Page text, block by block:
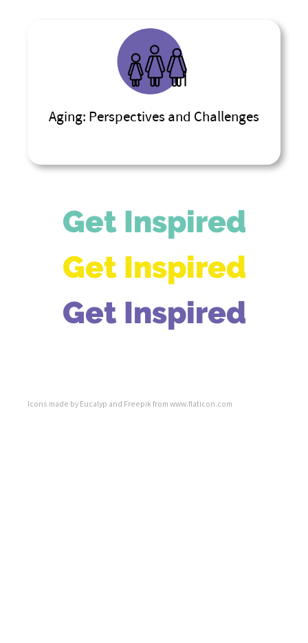
Aging: Perspectives and Challenges
Get Inspired
Get Inspired
Get Inspired
Icons made by Eucalyp and Freepik from www.flaticon.com